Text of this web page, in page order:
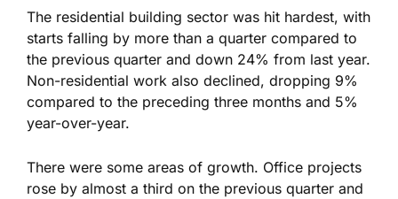
The residential building sector was hit hardest, with
starts falling by more than a quarter compared to
the previous quarter and down 24% from last year.
Non-residential work also declined, dropping 9%
compared to the preceding three months and 5%
year-over-year.
There were some areas of growth. Office projects
rose by almost a third on the previous quarter and